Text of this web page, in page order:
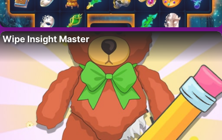
Wipe Insight Master